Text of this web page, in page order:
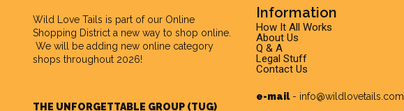
Wild Love Tails is part of our Online
Shopping District a new way to shop online.
We will be adding new online category
shops throughout 2026!
THE UNFORGETTABLE GROUP (TUG)
Information
How It All Works
About Us
Q & A
Legal Stuff
Contact Us
e-mail- info@wildlovetails.com